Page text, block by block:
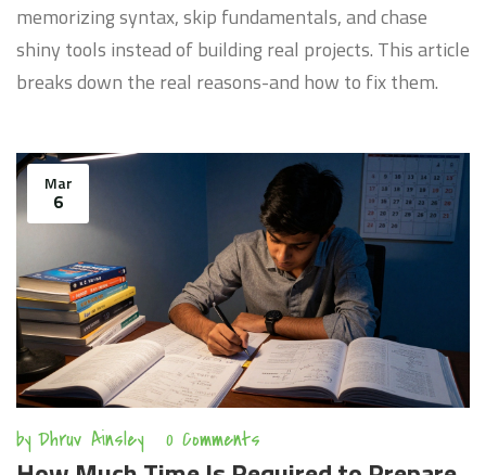
memorizing syntax, skip fundamentals, and chase
shiny tools instead of building real projects. This article
breaks down the real reasons-and how to fix them.
Mar
6
by Dhruv Ainsley 0 Comments